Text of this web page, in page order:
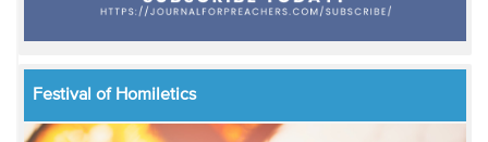
Festival of Homiletics